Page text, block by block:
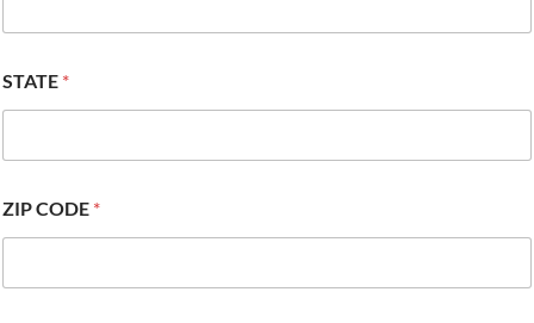
STATE *
ZIP CODE *